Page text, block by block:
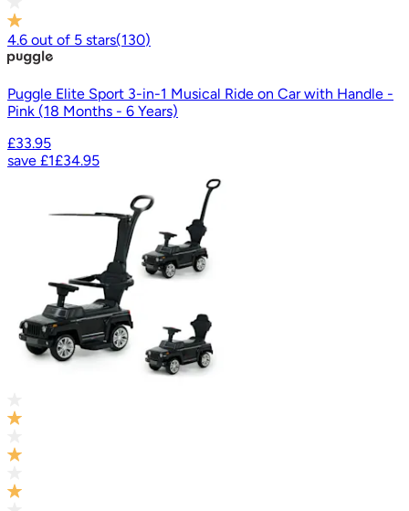
4.6 out of 5 stars(130)
Puggle Elite Sport 3-in-1 Musical Ride on Car with Handle -
Pink (18 Months - 6 Years)
£33.95
save £1£34.95